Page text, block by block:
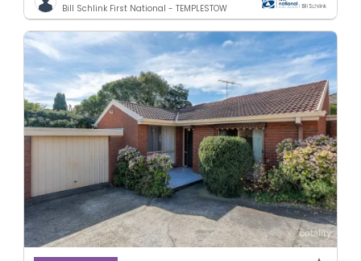
Bill Schlink First National - TEMPLESTOW